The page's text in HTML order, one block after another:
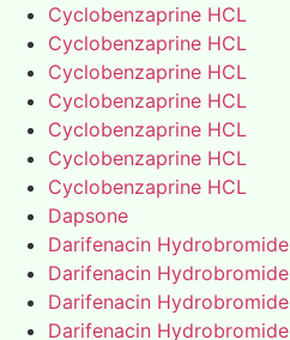
Cyclobenzaprine HCL
Cyclobenzaprine HCL
Cyclobenzaprine HCL
Cyclobenzaprine HCL
Cyclobenzaprine HCL
Cyclobenzaprine HCL
Cyclobenzaprine HCL
Dapsone
Darifenacin Hydrobromide
Darifenacin Hydrobromide
Darifenacin Hydrobromide
Darifenacin Hydrobromide